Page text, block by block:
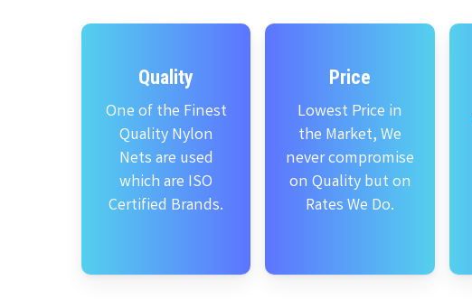
Quality
One of the Finest
Quality Nylon
Nets are used
which are ISO
Certified Brands.
Price
Lowest Price in
the Market, We
never compromise
on Quality but on
Rates We Do.